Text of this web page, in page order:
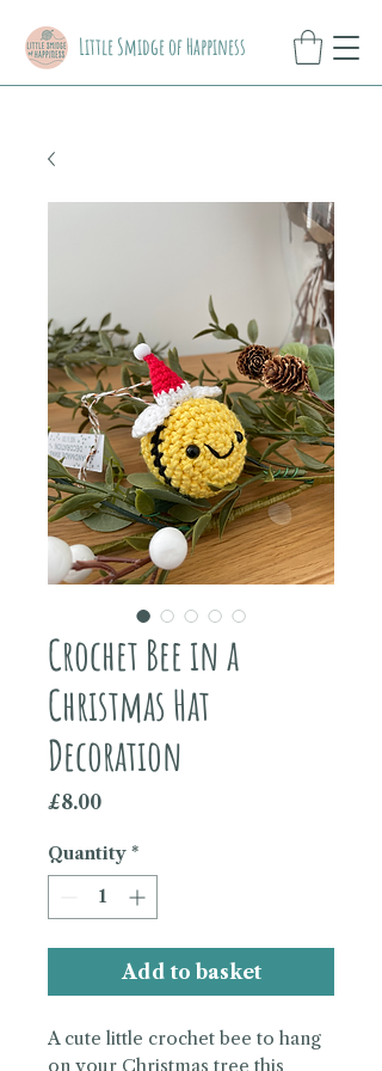
Little Smidge of Happiness
Crochet Bee in a
Christmas Hat
Decoration
£8.00Price
Quantity *
Add to basket
A cute little crochet bee to hang
on your Christmas tree this